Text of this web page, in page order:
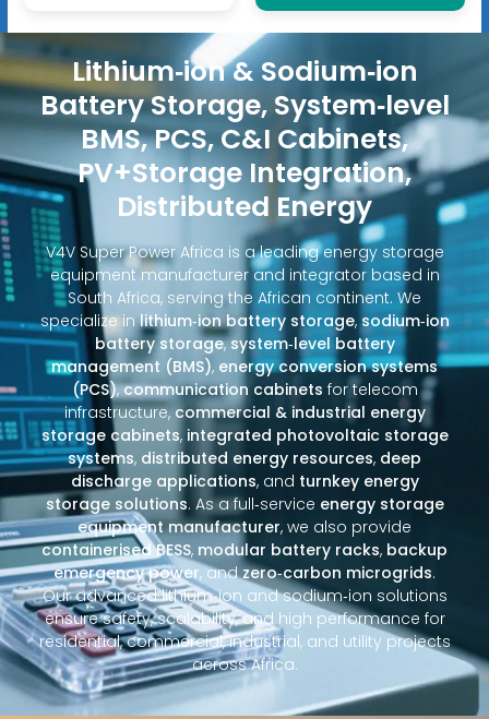
Lithium‑ion & Sodium‑ion
Battery Storage, System‑level
BMS, PCS, C&I Cabinets,
PV+Storage Integration,
Distributed Energy
V4V Super Power Africa is a leading energy storage
equipment manufacturer and integrator based in
South Africa, serving the African continent. We
specialize inlithium‑ion battery storage, sodium‑ion
battery storage,system‑level battery
management (BMS), energy conversion systems
(PCS),communication cabinets for telecom
infrastructure,commercial & industrial energy
storage cabinets, integrated photovoltaic storage
systems, distributed energy resources, deep
discharge applications, and turnkey energy
storage solutions. As a full‑service energy storage
equipment manufacturer, we also provide
containerised BESS, modular battery racks, backup
emergency power, andzero‑carbon microgrids.
Our advanced lithium‑ion and sodium‑ion solutions
ensure safety, scalability, and high performance for
residential, commercial, industrial, and utility projects
across Africa.